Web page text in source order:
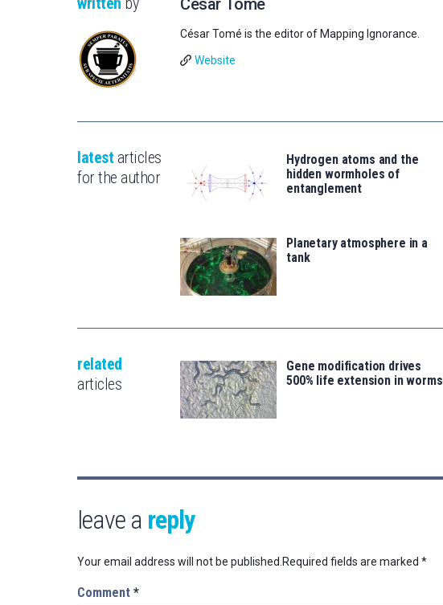
César Tomé is the editor of Mapping Ignorance.
Website
latest articles
for the author
Hydrogen atoms and the
hidden wormholes of
entanglement
Planetary atmosphere in a
tank
related
articles
Gene modification drives
500% life extension in worms
leave a reply
Your email address will not be published. Required fields are marked *
Comment *